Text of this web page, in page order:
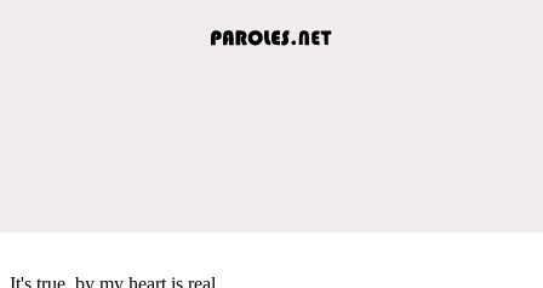
It's true, by my heart is real